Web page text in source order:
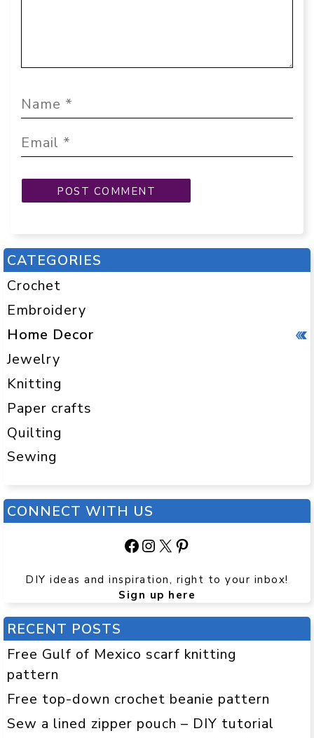
CATEGORIES
Crochet
Embroidery
Home Decor
Jewelry
Knitting
Paper crafts
Quilting
Sewing
CONNECT WITH US
Facebook
Instagram
X Pinterest
DIY ideas and inspiration, right to your inbox!
Sign up here
RECENT POSTS
Free Gulf of Mexico scarf knitting
pattern
Free top-down crochet beanie pattern
Sew a lined zipper pouch – DIY tutorial